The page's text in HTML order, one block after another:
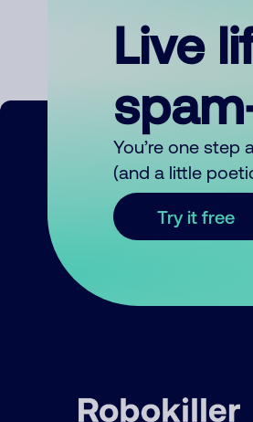
Live
You’re one step
(and a little
Try it free